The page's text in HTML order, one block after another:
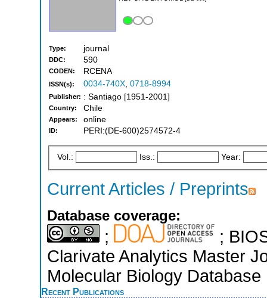
Type: journal
DDC: 590
CODEN: RCENA
ISSN(s): 0034-740X, 0718-8994
Publisher: : Santiago [1951-2001]
Country: Chile
Appears: online
ID: PERI:(DE-600)2574572-4
Vol.: Iss.: Year:
Current Articles / Preprints
Database coverage:
;
;
Clarivate Analytics Master
Molecular Biology
Recent Publications